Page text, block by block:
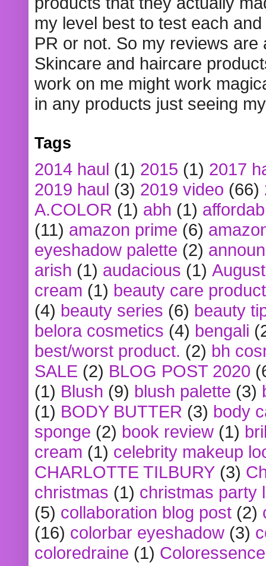
my level best to test each
PR or not. So my reviews
Skincare and haircare
work on me might work
in any products just seeing
Tags
2014 haul (1) 2015 (1) 2017
2019 haul (3) 2019 video (66)
A.COLOR (1) abh (1)
(11) amazon prime (6)
eyeshadow palette (2)
arish (1) audacious (1)
cream (1) beauty care
(4) beauty series (6) beauty
belora cosmetics (4) bengali
best/worst product. (2) bh
SALE (2) BLOG POST 2020
(1) Blush (9) blush palette (3)
(1) BODY BUTTER (3) body
sponge (2) book review (1)
cream (1) celebrity makeup
CHARLOTTE TILBURY (3)
christmas (1) christmas party
(5) collaboration blog post (2)
(16) colorbar eyeshadow (3)
coloredraine (1) Coloressence